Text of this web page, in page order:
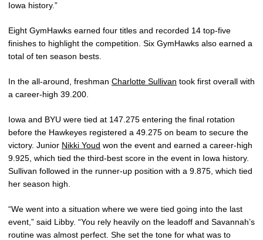
Iowa history.”
Eight GymHawks earned four titles and recorded 14 top-five
finishes to highlight the competition. Six GymHawks also earned a
total of ten season bests.
In the all-around, freshman Charlotte Sullivan took first overall with
a career-high 39.200.
Iowa and BYU were tied at 147.275 entering the final rotation
before the Hawkeyes registered a 49.275 on beam to secure the
victory. Junior Nikki Youd won the event and earned a career-high
9.925, which tied the third-best score in the event in Iowa history.
Sullivan followed in the runner-up position with a 9.875, which tied
her season high.
“We went into a situation where we were tied going into the last
event,” said Libby. “You rely heavily on the leadoff and Savannah’s
routine was almost perfect. She set the tone for what was to